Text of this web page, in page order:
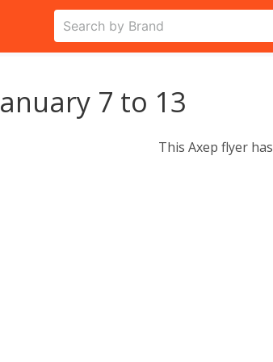
7 to 13
This Axep flyer has